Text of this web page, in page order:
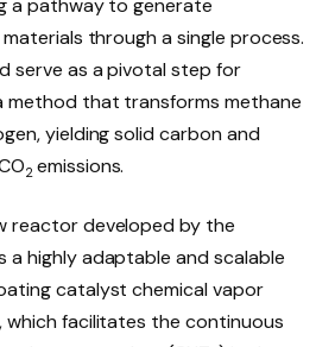
a pathway to generate
through a single process.
serve as a pivotal step for
method that transforms methane
yielding solid carbon and
2 emissions.
reactor developed by the
a highly adaptable and scalable
catalyst chemical vapor
which facilitates the continuous